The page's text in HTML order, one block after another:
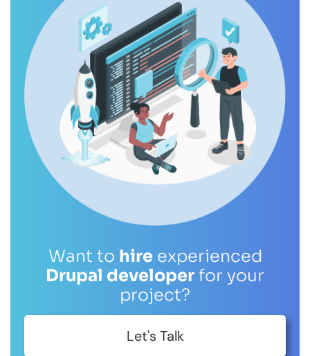
Want to hireexperienced
Drupal developer for your
project?
Let's Talk